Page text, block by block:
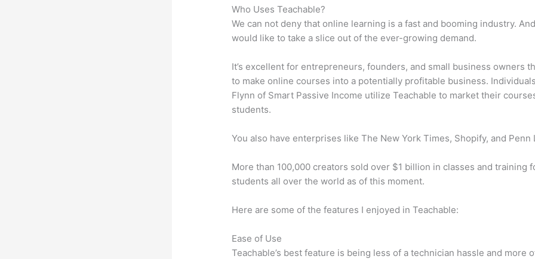
Who Uses Teachable?
We can not deny that online learning is a fast and booming industry.
would like to take a slice out of the ever-growing demand.
It’s excellent for entrepreneurs, founders, and small business owners
to make online courses into a potentially profitable business.
Flynn of Smart Passive Income utilize Teachable to market their
students.
You also have enterprises like The New York Times, Shopify, and Penn
More than 100,000 creators sold over $1 billion in classes and training
students all over the world as of this moment.
Here are some of the features I enjoyed in Teachable:
Ease of Use
Teachable’s best feature is being less of a technician hassle and more